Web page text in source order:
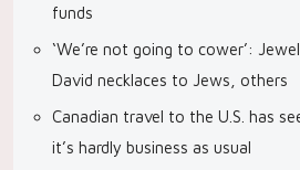
funds
‘We’re not going to cower’:
David necklaces to Jews, others
Canadian travel to the U.S. has
it’s hardly business as usual